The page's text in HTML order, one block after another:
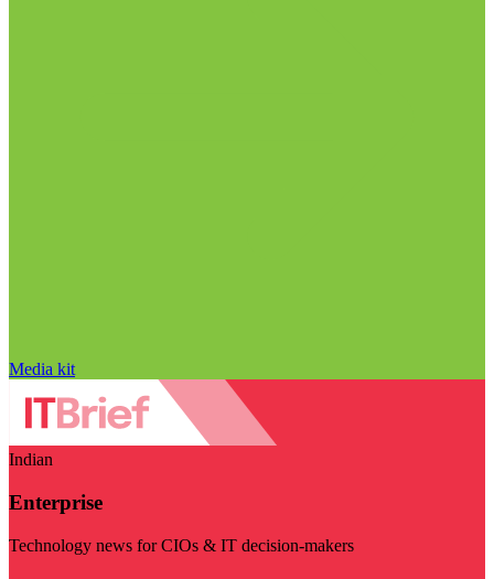
Media kit
Indian
Enterprise
Technology news for CIOs & IT decision-makers